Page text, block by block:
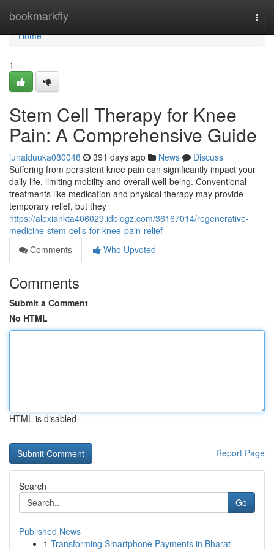
bookmarkfly
Home
Home
1
Stem Cell Therapy for Knee
Pain: A Comprehensive Guide
junaiduuka080048 391 days ago News
Discuss
Suffering from persistent knee pain can significantly impact your
daily life, limiting mobility and overall well-being. Conventional
treatments like medication and physical therapy may provide
temporary relief, but they
https://alexiankta406029.idblogz.com/36167014/regenerative-
medicine-stem-cells-for-knee-pain-relief
Comments
Who Upvoted
Comments
Submit a Comment
No HTML
HTML is disabled
Report Page
Search
Go
Published News
1 Transforming Smartphone Payments in Bharat